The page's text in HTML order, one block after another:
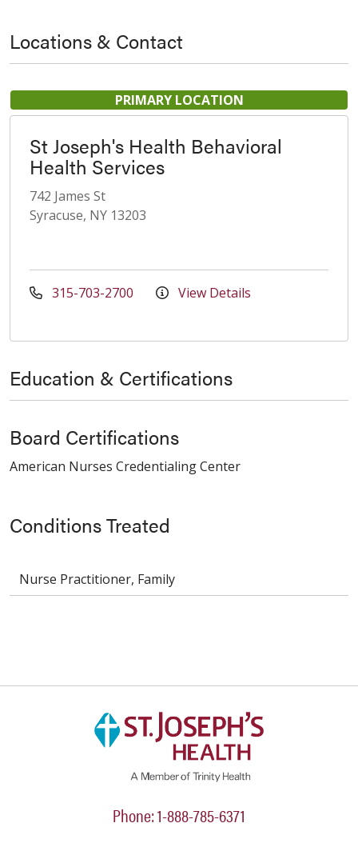
Locations & Contact
PRIMARY LOCATION
St Joseph's Health Behavioral
Health Services
742 James St
Syracuse, NY 13203
315-703-2700 View Details
Conditions Treated
Nurse Practitioner, Family
Education & Certifications
Board Certifications
American Nurses Credentialing Center
Phone: 1-888-785-6371